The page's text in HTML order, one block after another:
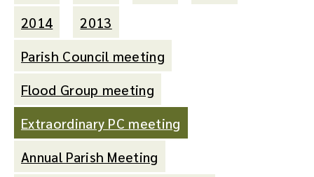
2014
2013
Parish Council meeting
Flood Group meeting
Extraordinary PC meeting
Annual Parish Meeting